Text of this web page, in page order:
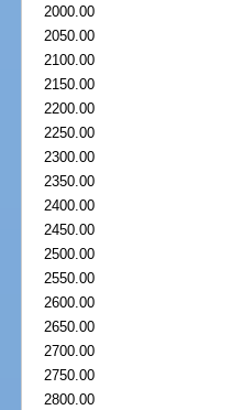
2000.00
2050.00
2100.00
2150.00
2200.00
2250.00
2300.00
2350.00
2400.00
2450.00
2500.00
2550.00
2600.00
2650.00
2700.00
2750.00
2800.00